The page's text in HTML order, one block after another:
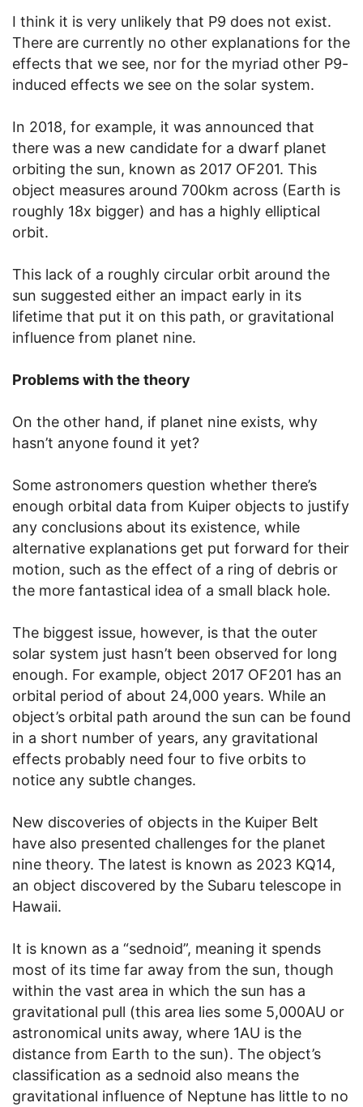
I think it is very unlikely that P9 does not exist.
There are currently no other explanations for the
effects that we see, nor for the myriad other P9-
induced effects we see on the solar system.
In 2018, for example, it was announced that
there was a new candidate for a dwarf planet
orbiting the sun, known as 2017 OF201. This
object measures around 700km across (Earth is
roughly 18x bigger) and has a highly elliptical
orbit.
This lack of a roughly circular orbit around the
sun suggested either an impact early in its
lifetime that put it on this path, or gravitational
influence from planet nine.
Problems with the theory
On the other hand, if planet nine exists, why
hasn’t anyone found it yet?
Some astronomers question whether there’s
enough orbital data from Kuiper objects to justify
any conclusions about its existence, while
alternative explanations get put forward for their
motion, such as the effect of a ring of debris or
the more fantastical idea of a small black hole.
The biggest issue, however, is that the outer
solar system just hasn’t been observed for long
enough. For example, object 2017 OF201 has an
orbital period of about 24,000 years. While an
object’s orbital path around the sun can be found
in a short number of years, any gravitational
effects probably need four to five orbits to
notice any subtle changes.
New discoveries of objects in the Kuiper Belt
have also presented challenges for the planet
nine theory. The latest is known as 2023 KQ14,
an object discovered by the Subaru telescope in
Hawaii.
It is known as a “sednoid”, meaning it spends
most of its time far away from the sun, though
within the vast area in which the sun has a
gravitational pull (this area lies some 5,000AU or
astronomical units away, where 1AU is the
distance from Earth to the sun). The object’s
classification as a sednoid also means the
gravitational influence of Neptune has little to no